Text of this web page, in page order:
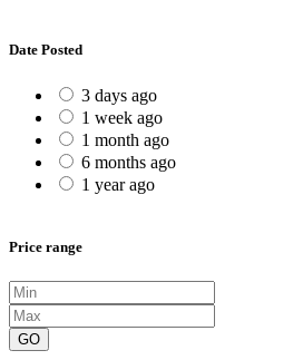
Date Posted
3 days ago
1 week ago
1 month ago
6 months ago
1 year ago
Price range
GO